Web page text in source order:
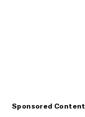
Sponsored Content